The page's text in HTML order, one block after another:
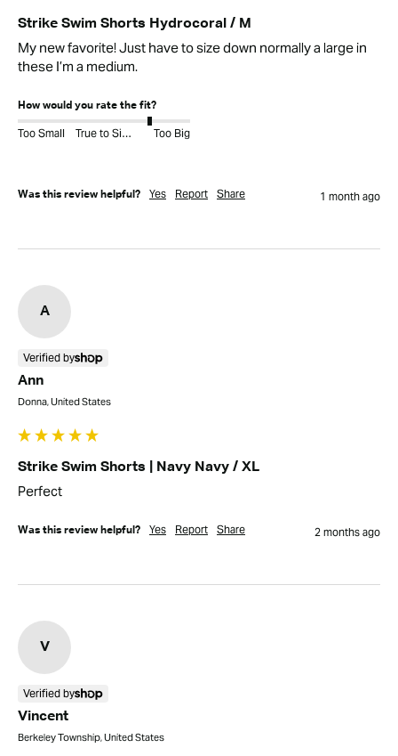
Strike Swim Shorts Hydrocoral / M
My new favorite! Just have to size down normally a large in
these I’m a medium.
How would you rate the fit?
Too Small True to Size Too Big
Was this review helpful? Yes Report Share 1 month ago
A
Verified by
Ann
Donna, United States
Strike Swim Shorts | Navy Navy / XL
Perfect
Was this review helpful? Yes Report Share 2 months ago
V
Verified by
Vincent
Berkeley Township, United States